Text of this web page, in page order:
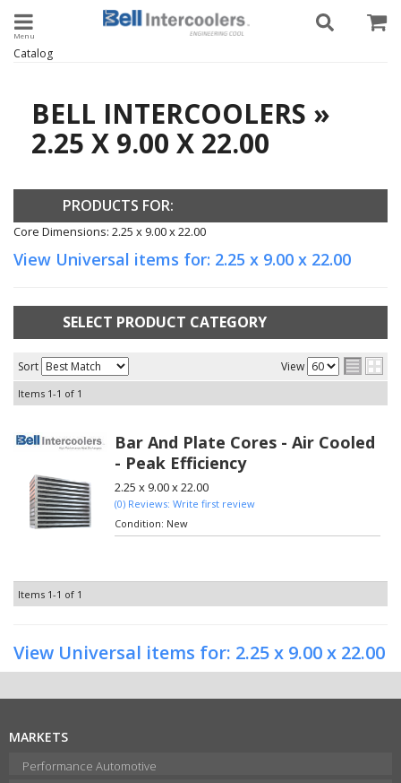
Toggle navigation
Catalog
BELL INTERCOOLERS »
2.25 X 9.00 X 22.00
PRODUCTS FOR:
Core Dimensions: 2.25 x 9.00 x 22.00
View Universal items for: 2.25 x 9.00 x 22.00
SELECT PRODUCT CATEGORY
Sort View
Items 1-1 of 1
Bar And Plate Cores - Air Cooled
- Peak Efficiency
2.25 x 9.00 x 22.00
(0) Reviews: Write first review
Condition: New
Items 1-1 of 1
View Universal items for: 2.25 x 9.00 x 22.00
MARKETS
Performance Automotive